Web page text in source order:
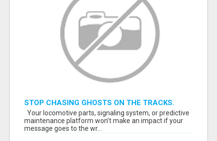
STOP CHASING GHOSTS ON THE TRACKS.
START TALKING TO RAIL DECISION-MAKERS
WHO ACTUALLY BUY.
Your locomotive parts, signaling system, or predictive
maintenance platform won’t make an impact if your
message goes to the wr...